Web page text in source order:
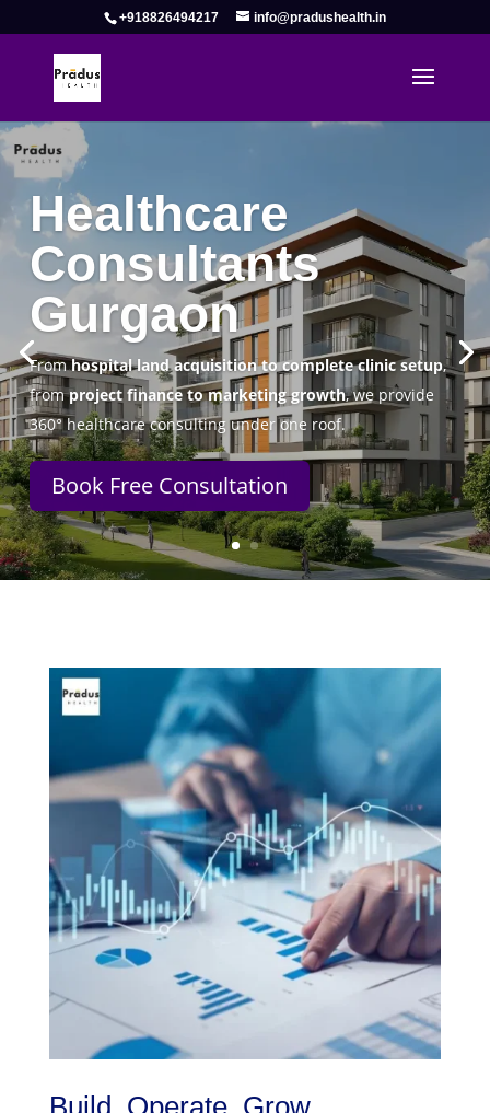
+918826494217 info@pradushealth.in
Complete Healthcare Consulting
Solutions in Gurgaon
Pradus Health Pvt. Ltd. is a leadingHealthcare
Consulting Firm in Gurgaonhelping doctors, hospitals,
specialty clinics, and wellness centers establish, operate,
and scale successfully.
Book Free Consultation